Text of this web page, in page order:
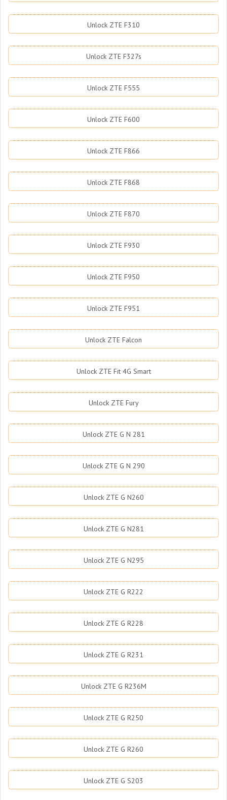
Unlock ZTE F310
Unlock ZTE F327s
Unlock ZTE F555
Unlock ZTE F600
Unlock ZTE F866
Unlock ZTE F868
Unlock ZTE F870
Unlock ZTE F930
Unlock ZTE F950
Unlock ZTE F951
Unlock ZTE Falcon
Unlock ZTE Fit 4G Smart
Unlock ZTE Fury
Unlock ZTE G N 281
Unlock ZTE G N 290
Unlock ZTE G N260
Unlock ZTE G N281
Unlock ZTE G N295
Unlock ZTE G R222
Unlock ZTE G R228
Unlock ZTE G R231
Unlock ZTE G R236M
Unlock ZTE G R250
Unlock ZTE G R260
Unlock ZTE G S203